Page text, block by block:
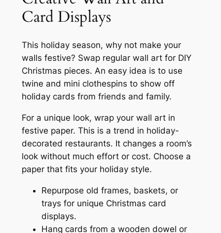
Card Displays
This holiday season, why not make your
walls festive? Swap regular wall art for DIY
Christmas pieces. An easy idea is to use
twine and mini clothespins to show off
holiday cards from friends and family.
For a unique look, wrap your wall art in
festive paper. This is a trend in holiday-
decorated restaurants. It changes a room’s
look without much effort or cost. Choose a
paper that fits your holiday style.
Repurpose old frames, baskets, or
trays for unique Christmas card
displays.
Hang cards from a wooden dowel or